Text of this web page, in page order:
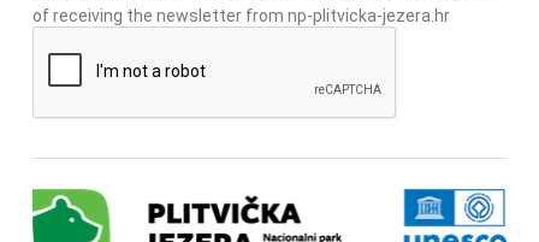
of receiving the newsletter from np-plitvicka-jezera.hr